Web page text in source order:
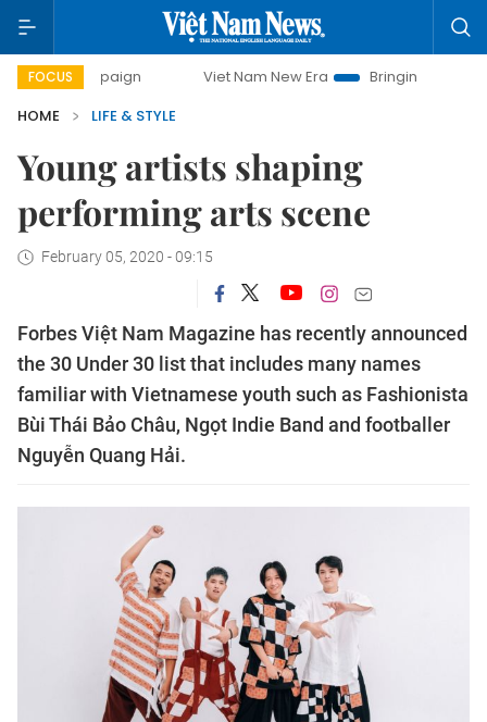
FOCUS Viet Nam New Era
Bringing Resolutions to Life
HOME
LIFE & STYLE
Young artists shaping
performing arts scene
February 05, 2020 - 09:15
Forbes Việt Nam Magazine has recently announced
the 30 Under 30 list that includes many names
familiar with Vietnamese youth such as Fashionista
Bùi Thái Bảo Châu, Ngọt Indie Band and footballer
Nguyễn Quang Hải.